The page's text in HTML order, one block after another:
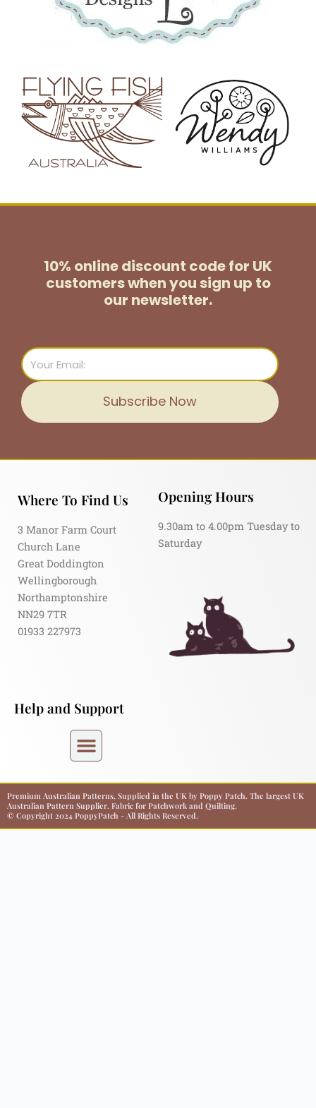
10% online discount code for UK
customerswhen you sign up to
our newsletter.
Email
Subscribe Now
Where To Find Us
3 Manor Farm Court
Church Lane
Great Doddington
Wellingborough
Northamptonshire
NN29 7TR
01933 227973
Opening Hours
9.30am to 4.00pm Tuesday to
Saturday
Help and Support
Premium Australian Patterns, Supplied in the UK by Poppy Patch. The largest UK
Australian Pattern Supplier. Fabric for Patchwork and Quilting.
© Copyright 2024 PoppyPatch - All Rights Reserved.